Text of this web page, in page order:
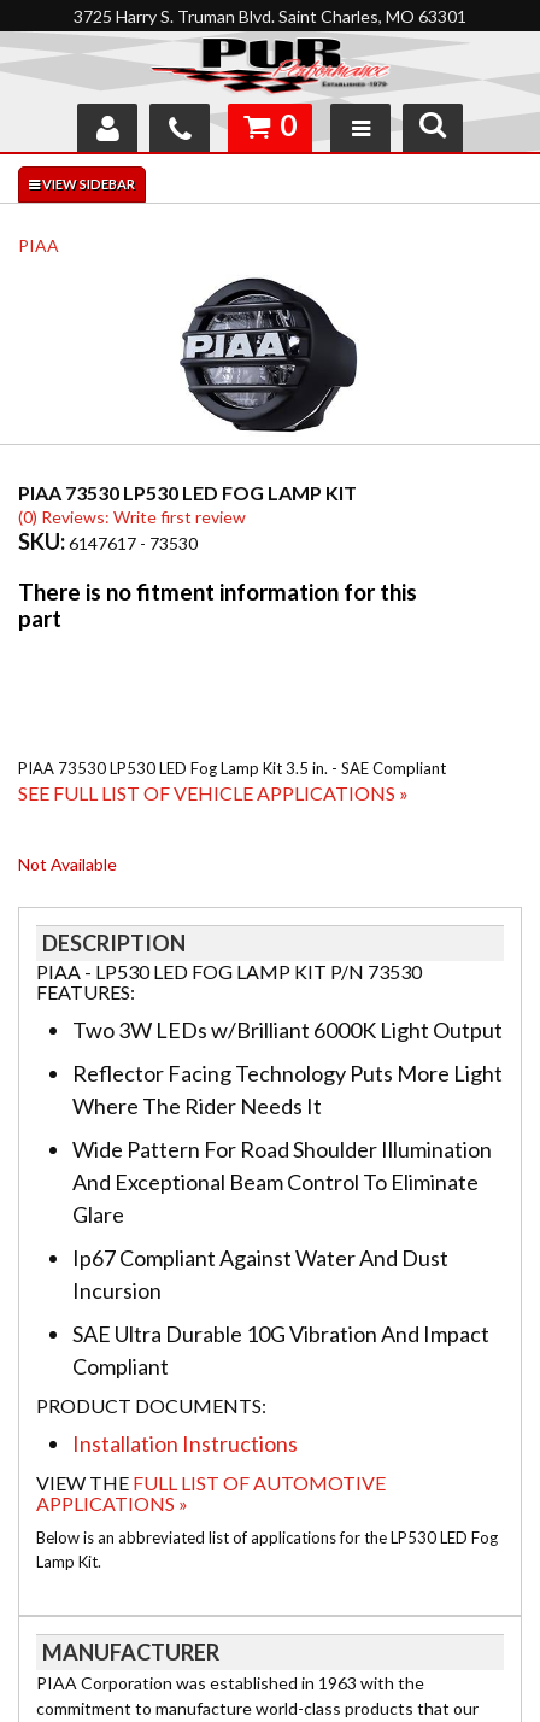
3725 Harry S. Truman Blvd. Saint Charles, MO 63301
SHOP
INTERACTIVE GARAGE
0
PIAA
PIAA 73530 LP530 LED FOG LAMP KIT
(0) Reviews: Write first review
SKU:6147617 - 73530
PIAA 73530 LP530 LED Fog Lamp Kit 3.5 in. - SAE Compliant
SEE FULL LIST OF VEHICLE APPLICATIONS »
Not Available
DESCRIPTION
PIAA - LP530 LED FOG LAMP KIT P/N 73530
FEATURES:
Two 3W LEDs w/Brilliant 6000K Light Output
Reflector Facing Technology Puts More Light
Where The Rider Needs It
Wide Pattern For Road Shoulder Illumination
And Exceptional Beam Control To Eliminate
Glare
Ip67 Compliant Against Water And Dust
Incursion
SAE Ultra Durable 10G Vibration And Impact
Compliant
PRODUCT DOCUMENTS:
Installation Instructions
VIEW THE FULL LIST OF AUTOMOTIVE
APPLICATIONS »
Below is an abbreviated list of applications for the LP530 LED Fog
Lamp Kit.
MANUFACTURER
PIAA Corporation was established in 1963 with the
commitment to manufacture world-class products that our